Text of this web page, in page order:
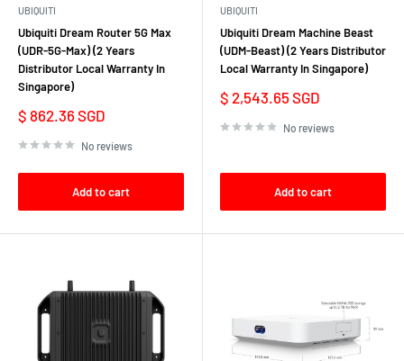
UBIQUITI
Ubiquiti Dream Router 5G Max
(UDR-5G-Max) (2 Years
Distributor Local Warranty In
Singapore)
Sale
price
$ 862.36 SGD
No reviews
Add to cart
UBIQUITI
Ubiquiti Dream Machine Beast
(UDM-Beast) (2 Years Distributor
Local Warranty In Singapore)
Sale
price
$ 2,543.65 SGD
No reviews
Add to cart